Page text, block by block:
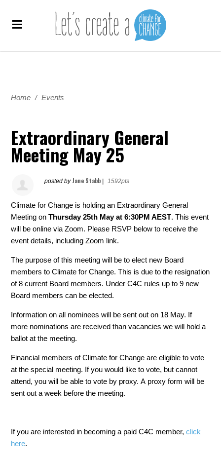
Home / Events
Extraordinary General
Meeting May 25
posted by Jane Stabb 1592pts
Climate for Change is holding an Extraordinary General
Meeting on Thursday25th May at 6:30PM AEST. This event
will be online via Zoom. Please RSVP below to receive the
event details, including Zoom link.
The purpose of this meeting will be to elect new Board
members to Climate for Change. This is due to the resignation
of 8 current Board members. Under C4C rules up to 9 new
Board members can be elected.
Information on all nominees will be sent out on 18 May. If
more nominations are received than vacancies we will hold a
ballot at the meeting.
Financial members of Climate for Change are eligible to vote
at the special meeting. If you would like to vote, but cannot
attend, you will be able to vote by proxy. A proxy form will be
sent out a week before the meeting.
If you are interested in becoming a paid C4C member,click
here.